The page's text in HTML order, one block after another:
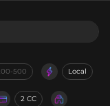
500 Local
2 CC